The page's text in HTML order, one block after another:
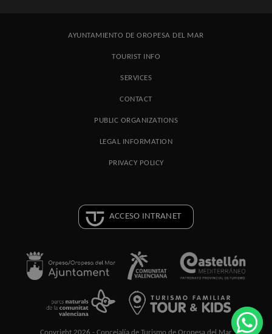
AYUNTAMIENTO DE OROPESA DEL MAR
TOURIST INFO
SERVICES
CONTACT
PUBLIC ORGANIZATIONS
LEGAL INFORMATION
PRIVACY POLICY
ACCESO INTRANET